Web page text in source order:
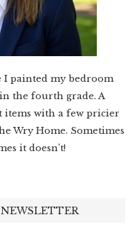
I painted my bedroom
the fourth grade. A
items with a few pricier
Wry Home. Sometimes
it doesn’t!